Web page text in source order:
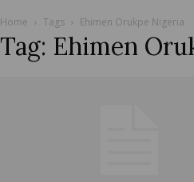
Home Tags Ehimen Orukpe Nigeria
Tag: Ehimen